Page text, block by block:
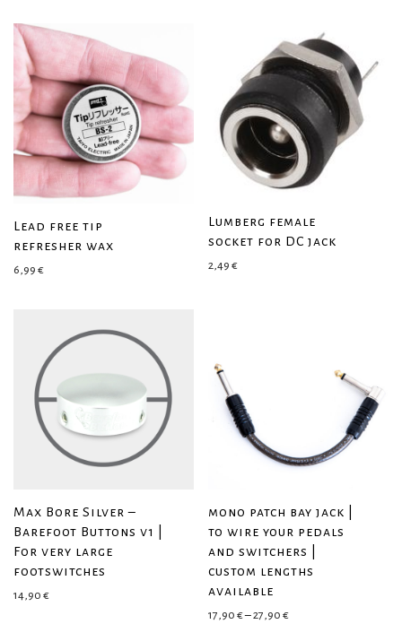
Lead free tip
refresher wax
6,99 €
Lumberg female
socket for DC jack
2,49 €
Max Bore Silver –
Barefoot Buttons v1 |
For very large
footswitches
14,90 €
mono patch bay jack |
to wire your pedals
and switchers |
custom lengths
available
17,90 €–27,90 €Price range: 17,90 €